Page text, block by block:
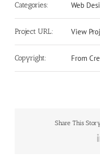
Categories: Web
Project URL: View
Copyright: From
Share This